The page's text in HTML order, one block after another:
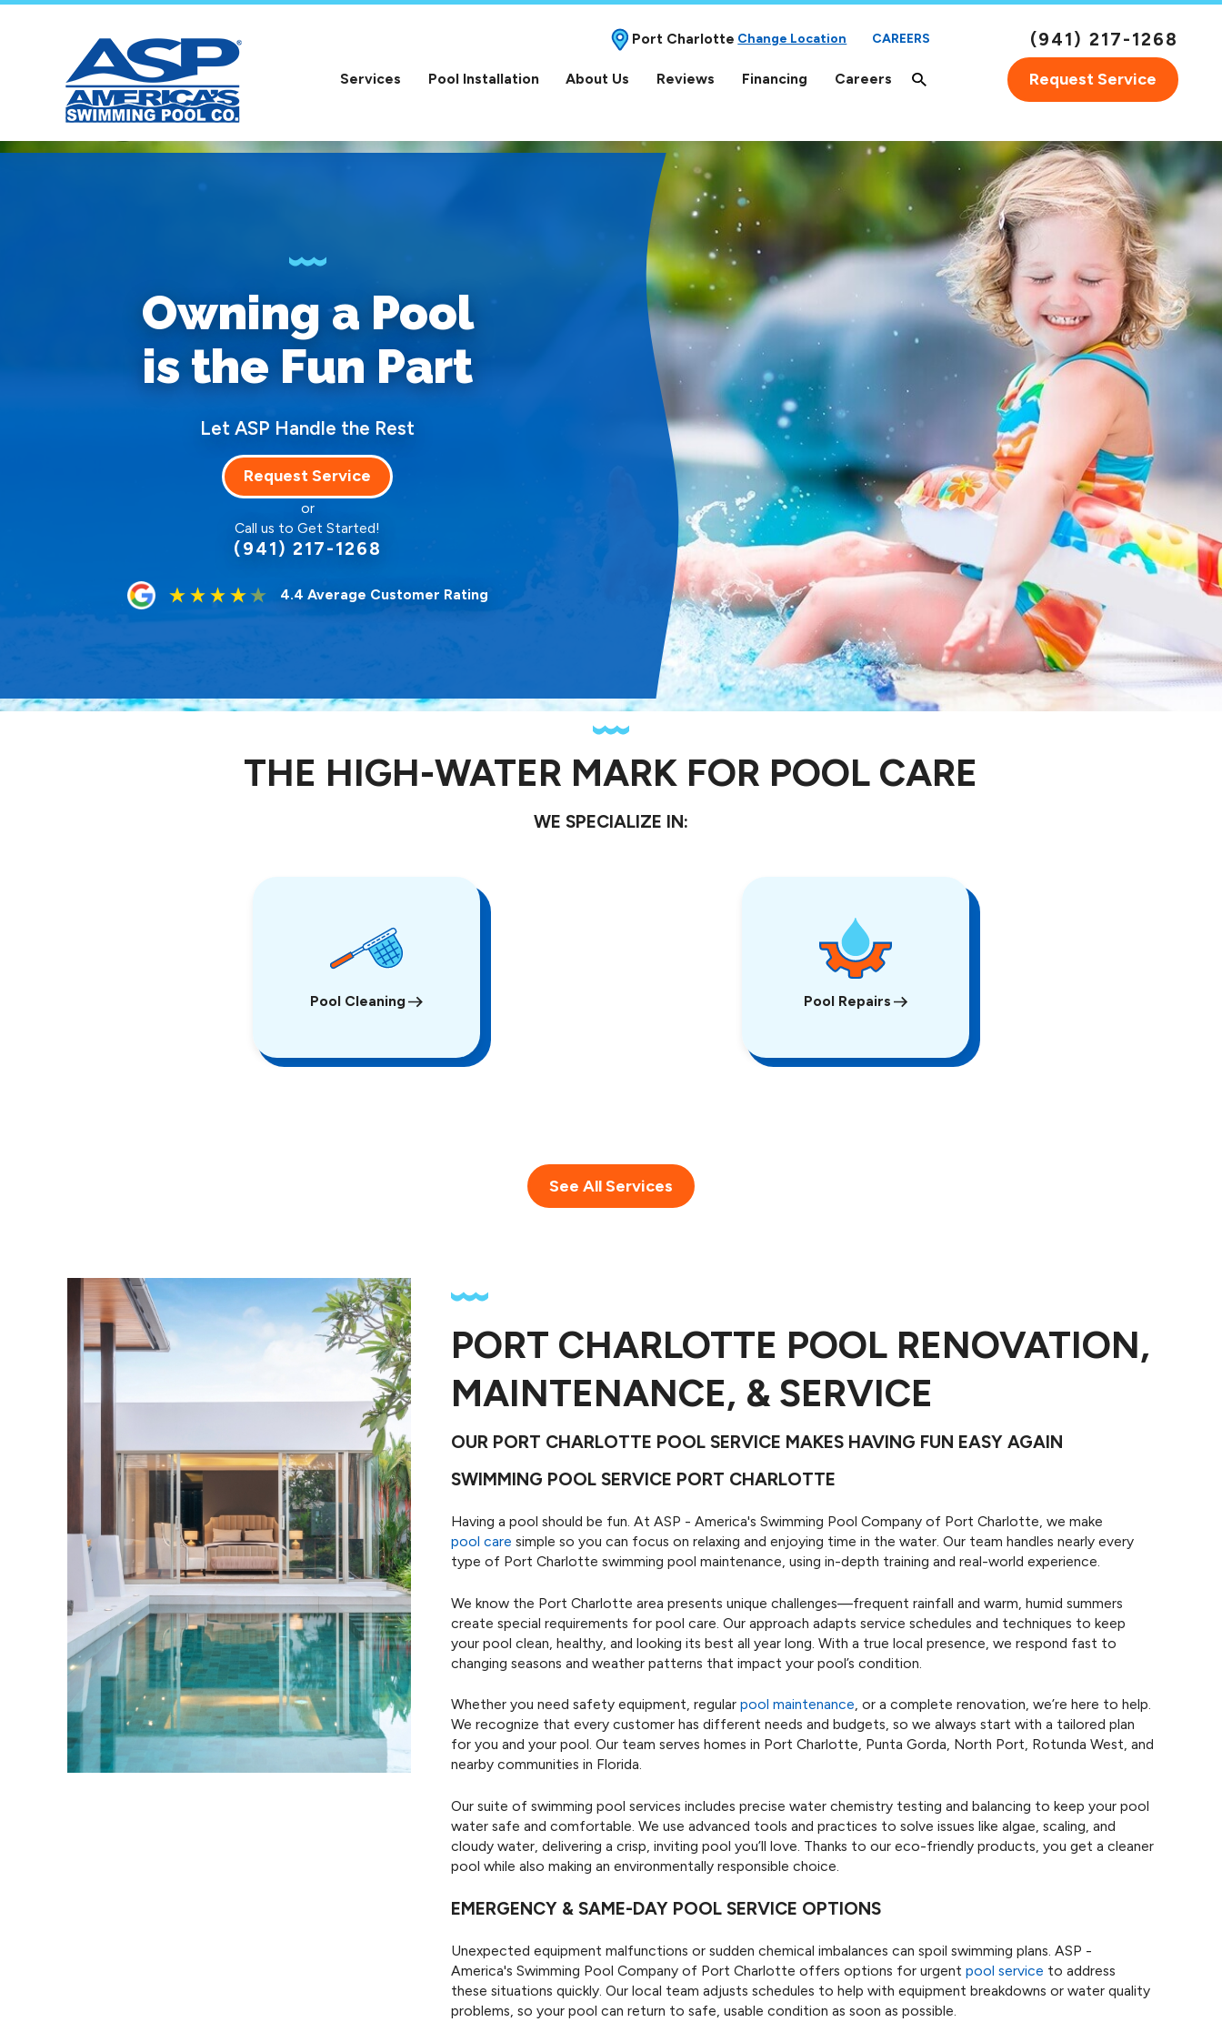
Port Charlotte Change Location CAREERS (941) 217-1268
Services Pool Installation About Us Reviews Financing Careers Request Service
Owning a Pool
is the Fun Part
Let ASP Handle the Rest
Request Service
or
Call us to Get Started!
(941) 217-1268
4.4 Average Customer Rating
THE HIGH-WATER MARK FOR POOL CARE
WE SPECIALIZE IN:
Pool Cleaning
Pool Cleaning
Jump into clean crystal-clear
water with professional ASP
pool cleaning services.
Pool Repairs
Pool Repairs
equipment with technical pool
repair services.
See All Services
PORT CHARLOTTE POOL RENOVATION,
MAINTENANCE, & SERVICE
OUR PORT CHARLOTTE POOL SERVICE MAKES HAVING FUN EASY AGAIN
SWIMMING POOL SERVICE PORT CHARLOTTE
Having a pool should be fun. At ASP - America's Swimming Pool Company of Port Charlotte, we make
pool care simple so you can focus on relaxing and enjoying time in the water. Our team handles nearly every
type of Port Charlotte swimming pool maintenance, using in-depth training and real-world experience.
We know the Port Charlotte area presents unique challenges—frequent rainfall and warm, humid summers
create special requirements for pool care. Our approach adapts service schedules and techniques to keep
your pool clean, healthy, and looking its best all year long. With a true local presence, we respond fast to
changing seasons and weather patterns that impact your pool’s condition.
Whether you need safety equipment, regularpool maintenance, or a complete renovation, we’re here to help.
We recognize that every customer has different needs and budgets, so we always start with a tailored plan
for you and your pool. Our team serves homes in Port Charlotte, Punta Gorda, North Port, Rotunda West, and
nearby communities in Florida.
Our suite of swimming pool services includes precise water chemistry testing and balancing to keep your pool
water safe and comfortable. We use advanced tools and practices to solve issues like algae, scaling, and
cloudy water, delivering a crisp, inviting pool you’ll love. Thanks to our eco-friendly products, you get a cleaner
pool while also making an environmentally responsible choice.
EMERGENCY & SAME-DAY POOL SERVICE OPTIONS
Unexpected equipment malfunctions or sudden chemical imbalances can spoil swimming plans. ASP -
America's Swimming Pool Company of Port Charlotte offers options for urgentpool service to address
these situations quickly. Our local team adjusts schedules to help with equipment breakdowns or water quality
problems, so your pool can return to safe, usable condition as soon as possible.